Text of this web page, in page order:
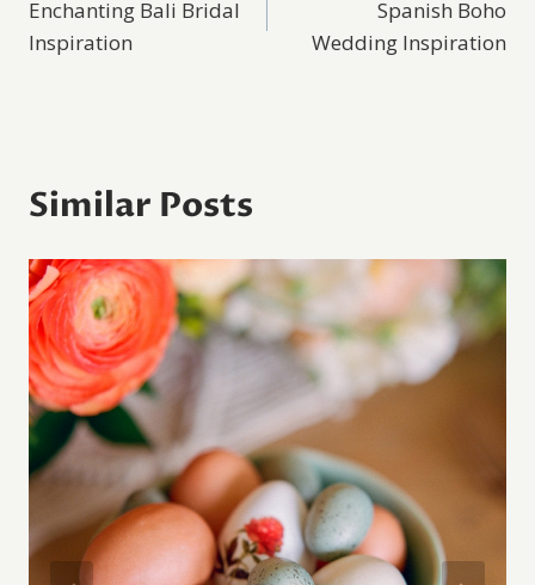
navigation
Enchanting Bali Bridal
Inspiration
Spanish Boho
Wedding Inspiration
Similar Posts